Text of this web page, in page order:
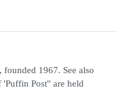
1967. See also
Post'' are held